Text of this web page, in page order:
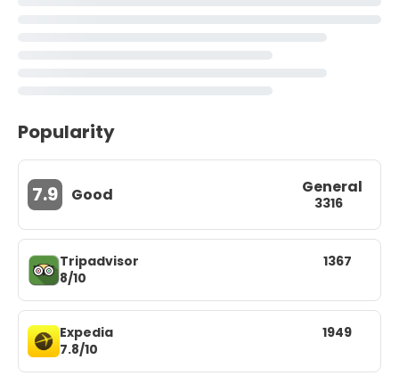
Popularity
7.9 Good General
3316
Tripadvisor
8/10
1367
Expedia
7.8/10
1949